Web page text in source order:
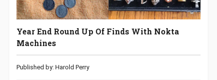
Year End Round Up Of Finds With Nokta
Machines
Published by: Harold Perry